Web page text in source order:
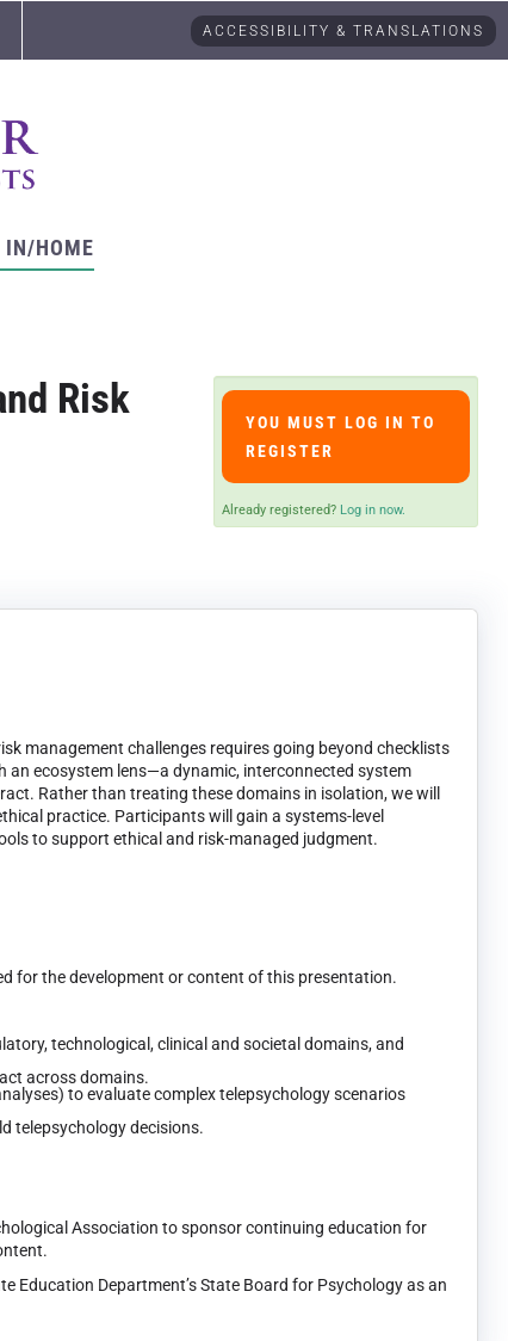
ACCESSIBILITY & TRANSLATIONS
IN/HOME
Risk
YOU MUST LOG IN TO
REGISTER
Already registered? Log in now.
management challenges requires going beyond checklists
ecosystem lens—a dynamic, interconnected system
Rather than treating these domains in isolation, we will
practice. Participants will gain a systems-level
to support ethical and risk-managed judgment.
for the development or content of this presentation.
technological, clinical and societal domains, and
across domains.
to evaluate complex telepsychology scenarios
telepsychology decisions.
Association to sponsor continuing education for
Education Department’s State Board for Psychology as an